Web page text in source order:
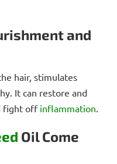
and
hair, stimulates
It can restore and
fight offinflammation.
Oil Come